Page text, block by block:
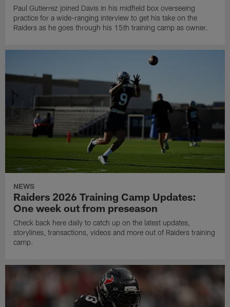
Paul Gutierrez joined Davis in his midfield box overseeing
practice for a wide-ranging interview to get his take on the
Raiders as he goes through his 15th training camp as owner.
NEWS
Raiders 2026 Training Camp Updates:
One week out from preseason
Check back here daily to catch up on the latest updates,
storylines, transactions, videos and more out of Raiders training
camp.